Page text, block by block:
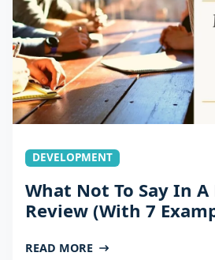
DEVELOPMENT
What Not To Say In
Review (With 7
READ MORE